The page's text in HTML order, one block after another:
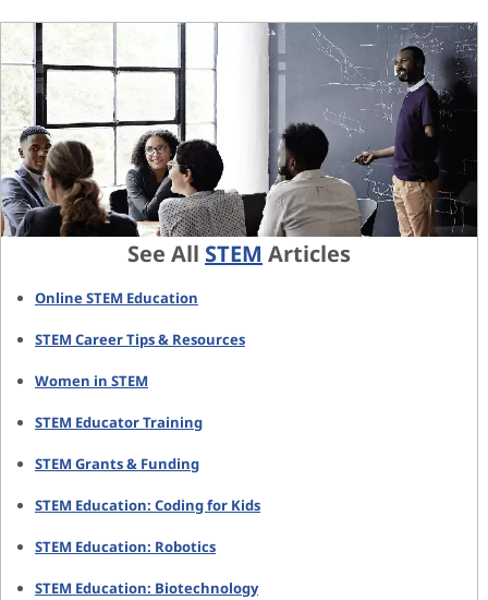
See All STEM Articles
Online STEM Education
STEM Career Tips & Resources
Women in STEM
STEM Educator Training
STEM Grants & Funding
STEM Education: Coding for Kids
STEM Education: Robotics
STEM Education: Biotechnology